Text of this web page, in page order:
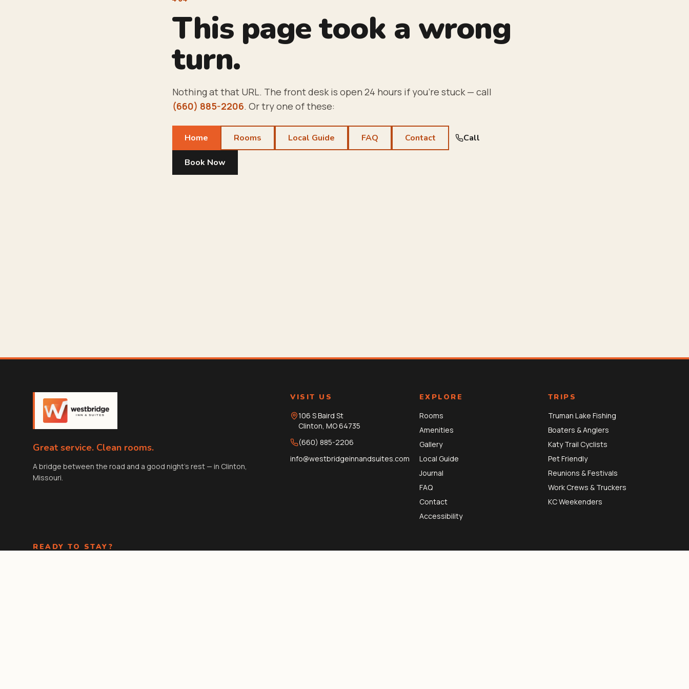
This page took a wrong
turn.
Nothing at that URL. The front desk is open 24 hours if you're stuck — call
(660) 885-2206. Or try one of these:
Home Rooms Local Guide FAQ Contact Call
Book Now
Great service. Clean rooms.
A bridge between the road and a good night's rest — in Clinton,
Missouri.
VISIT US
106 S Baird St
Clinton,MO64735
(660) 885-2206
info@westbridgeinnandsuites.com
EXPLORE
Rooms
Amenities
Gallery
Local Guide
Journal
FAQ
Contact
Accessibility
TRIPS
Truman Lake Fishing
Boaters & Anglers
Katy Trail Cyclists
Pet Friendly
Reunions & Festivals
Work Crews & Truckers
KC Weekenders
READY TO STAY?